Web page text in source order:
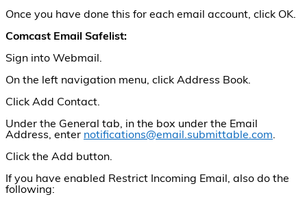
Once you have done this for each email account, click OK.
Comcast Email Safelist:
Sign into Webmail.
On the left navigation menu, click Address Book.
Click Add Contact.
Under the General tab, in the box under the Email
Address, enter notifications@email.submittable.com.
Click the Add button.
If you have enabled Restrict Incoming Email, also do the
following: